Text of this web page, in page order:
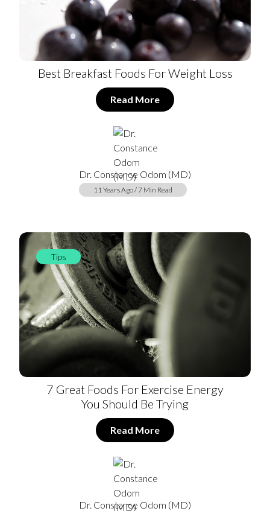
Best Breakfast Foods For Weight Loss
Read More
Dr. Constance Odom (MD)
11 Years Ago / 7 Min Read
Tips
7 Great Foods For Exercise Energy
You Should Be Trying
Read More
Dr. Constance Odom (MD)